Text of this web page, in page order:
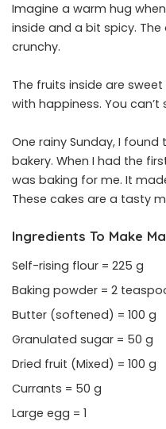
Imagine a warm hug
inside and a bit spicy.
crunchy.
The fruits inside are
with happiness. You
One rainy Sunday, I
bakery. When I had the
was baking for me. It
These cakes are a tasty
Ingredients To Make
Self-rising flour = 225 g
Baking powder = 2
Butter (softened) = 100 g
Granulated sugar = 50 g
Dried fruit (Mixed) = 100 g
Currants = 50 g
Large egg = 1